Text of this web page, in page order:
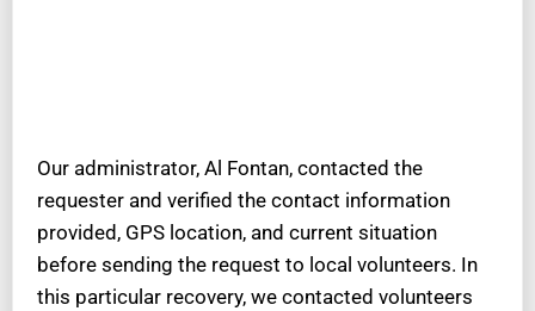
Our administrator, Al Fontan, contacted the
requester and verified the contact information
provided, GPS location, and current situation
before sending the request to local volunteers. In
this particular recovery, we contacted volunteers